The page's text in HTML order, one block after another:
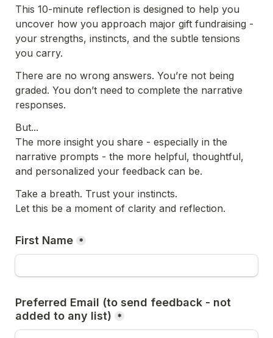
This 10-minute reflection is designed to help you
uncover how you approach major gift fundraising -
your strengths, instincts, and the subtle tensions
you carry.
There are no wrong answers. You’re not being
graded. You don’t need to complete the narrative
responses.
But...
The more insight you share - especially in the
narrative prompts - the more helpful, thoughtful,
and personalized your feedback can be.
Take a breath. Trust your instincts.
Let this be a moment of clarity and reflection.
First Name *
Preferred Email (to send feedback - not
added to any list)
*